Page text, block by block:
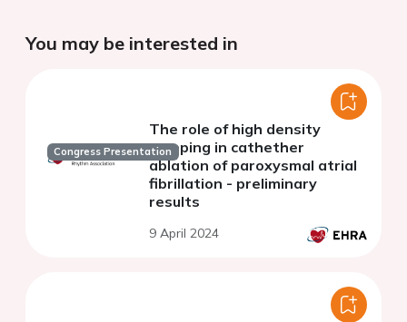
You may be interested in
Congress Presentation
The role of high density
mapping in cathether
ablation of paroxysmal atrial
fibrillation - preliminary
results
9 April 2024